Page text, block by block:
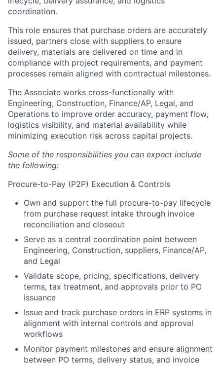
coordination.
This role ensures that purchase orders are accurately
issued, partners close with suppliers to ensure
delivery, materials are delivered on time and in
compliance with project requirements, and payment
processes remain aligned with contractual milestones.
The Associate works cross-functionally with
Engineering, Construction, Finance/AP, Legal, and
Operations to improve order accuracy, payment flow,
logistics visibility, and material availability while
minimizing execution risk across capital projects.
Some of the responsibilities you can expect include
the following:
Procure-to-Pay (P2P) Execution & Controls
Own and support the full procure-to-pay lifecycle
from purchase request intake through invoice
reconciliation and closeout
Serve as a central coordination point between
Engineering, Construction, suppliers, Finance/AP,
and Legal
Validate scope, pricing, specifications, delivery
terms, tax treatment, and approvals prior to PO
issuance
Issue and track purchase orders in ERP systems in
alignment with internal controls and approval
workflows
Monitor payment milestones and ensure alignment
between PO terms, delivery status, and invoice